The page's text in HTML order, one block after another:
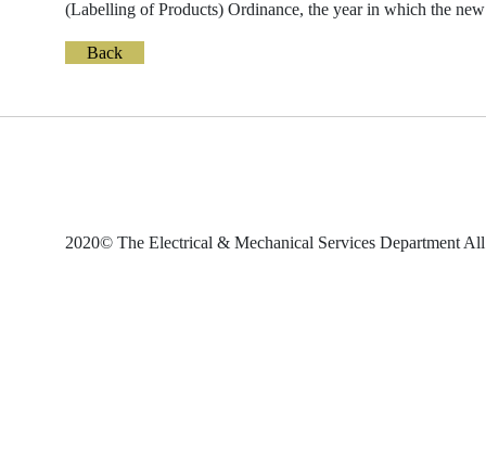
(Labelling of Products) Ordinance, the year in which the
Back
2020© The Electrical & Mechanical Services Department